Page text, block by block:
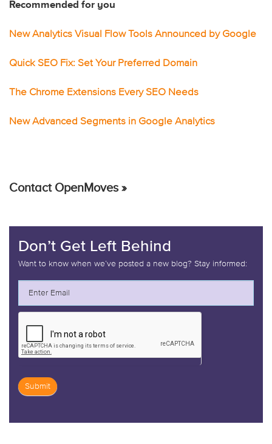
Recommended for you
New Analytics Visual Flow Tools Announced by Google
Quick SEO Fix: Set Your Preferred Domain
The Chrome Extensions Every SEO Needs
New Advanced Segments in Google Analytics
Contact OpenMoves »
Don’t Get Left Behind
Want to know when we’ve posted a new blog? Stay informed:
Submit